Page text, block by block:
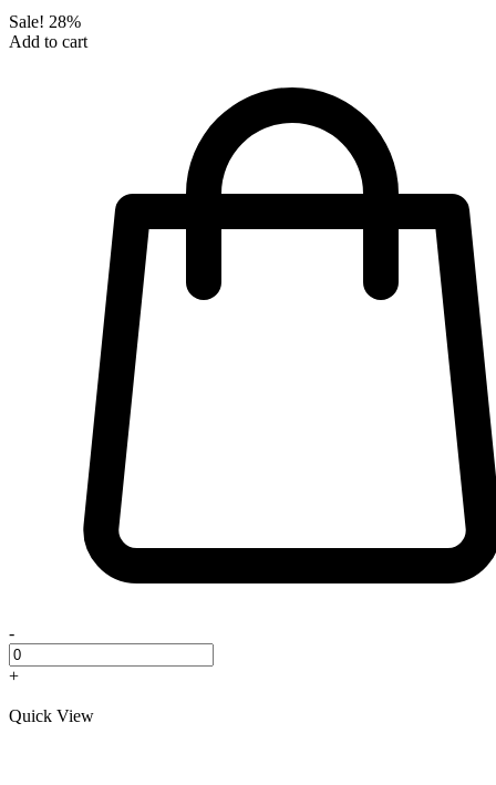
Sale! 28%
Add to cart
-
+
Quick View